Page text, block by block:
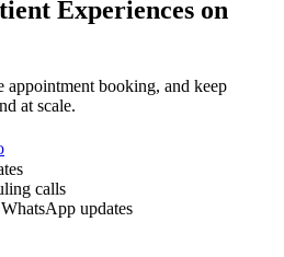
Experiences on
appointment booking, and keep
at scale.
calls
updates